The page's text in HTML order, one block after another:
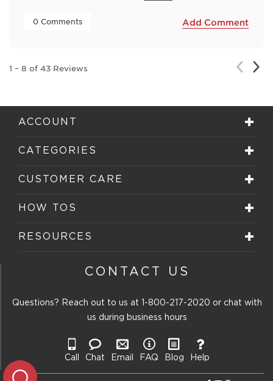
0 Comments Add Comment
1 – 8 of 43 Reviews
ACCOUNT
CATEGORIES
CUSTOMER CARE
HOW TOS
RESOURCES
CONTACT US
Questions? Reach out to us at 1-800-217-2020 or chat with
us during business hours
Call Chat Email FAQ Blog Help